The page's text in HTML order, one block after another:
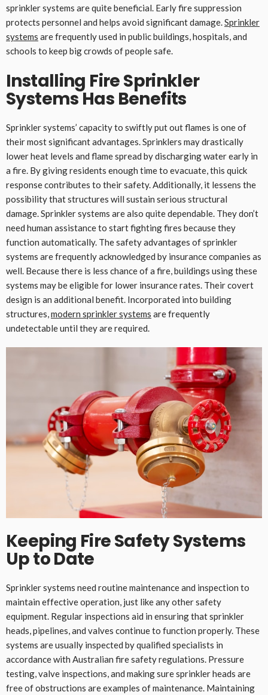
sprinkler systems are quite beneficial. Early fire suppression
protects personnel and helps avoid significant damage.Sprinkler
systems are frequently used in public buildings, hospitals, and
schools to keep big crowds of people safe.
Installing Fire Sprinkler
Systems Has Benefits
Sprinkler systems’ capacity to swiftly put out flames is one of
their most significant advantages. Sprinklers may drastically
lower heat levels and flame spread by discharging water early in
a fire. By giving residents enough time to evacuate, this quick
response contributes to their safety. Additionally, it lessens the
possibility that structures will sustain serious structural
damage. Sprinkler systems are also quite dependable. They don’t
need human assistance to start fighting fires because they
function automatically. The safety advantages of sprinkler
systems are frequently acknowledged by insurance companies as
well. Because there is less chance of a fire, buildings using these
systems may be eligible for lower insurance rates. Their covert
design is an additional benefit. Incorporated into building
structures,modern sprinkler systems are frequently
undetectable until they are required.
Keeping Fire Safety Systems
Up to Date
Sprinkler systems need routine maintenance and inspection to
maintain effective operation, just like any other safety
equipment. Regular inspections aid in ensuring that sprinkler
heads, pipelines, and valves continue to function properly. These
systems are usually inspected by qualified specialists in
accordance with Australian fire safety regulations. Pressure
testing, valve inspections, and making sure sprinkler heads are
free of obstructions are examples of maintenance. Maintaining